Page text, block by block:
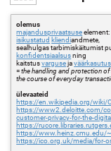
olemus
majandusprivaatsuseelement:
isikustatud kliendiandmete,
sealhulgas tarbimiskäitumist
konfidentsiaalsusning
kaitstusvarguseja
=the handling and protection
the course of everyday
ülevaateid
https://en.wikipedia.org/wiki/
https://www2.deloitte.com/
customer-privacy-for-the-
https://
https://www.heinz.cmu.edu/
https://ico.org.uk/media/for-